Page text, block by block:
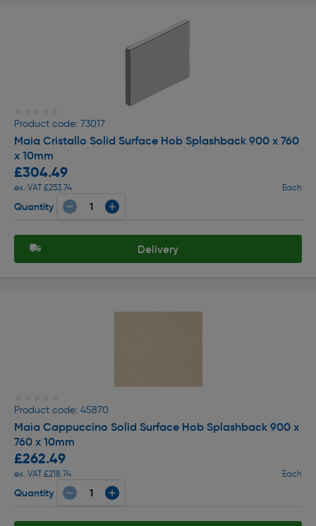
Product code: 73017
Maia Cristallo Solid Surface Hob Splashback 900 x 760
x 10mm
£304.49
ex. VAT £253.74 Each
Quantity
Delivery
Product code: 45870
Maia Cappuccino Solid Surface Hob Splashback 900 x
760 x 10mm
£262.49
ex. VAT £218.74 Each
Quantity